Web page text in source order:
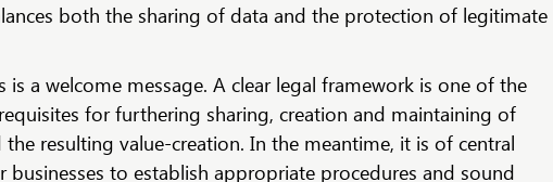
both the sharing of data and the protection of legitimate
is a welcome message. A clear legal framework is one of the
for furthering sharing, creation and maintaining of
the resulting value-creation. In the meantime, it is of central
businesses to establish appropriate procedures and sound